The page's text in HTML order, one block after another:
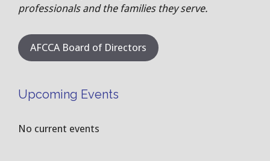
professionals and the families they serve.
AFCCA Board of Directors
Upcoming Events
No current events